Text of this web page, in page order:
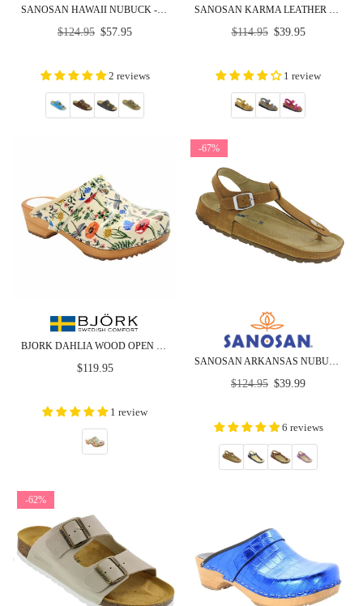
SANOSAN HAWAII NUBUCK - CLOSEOUT
Regular
$124.95 $57.95
2 reviews
SANOSAN KARMA LEATHER SANDALS - CLOSEOUT
Regular
$114.95 $39.95
1 review
BJORK DAHLIA WOOD OPEN BACK LEATHER CLOGS
Regular
$119.95
1 review
-67%
Regular
$124.95 $39.99
6 reviews
-62%